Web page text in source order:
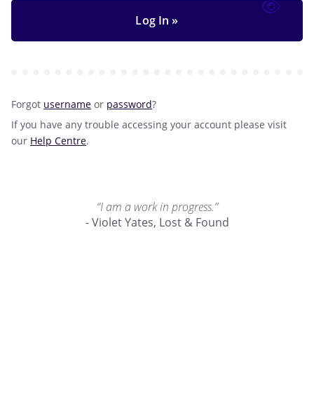
Forgot username or password?
If you have any trouble accessing your account please visit
our Help Centre.
“I am a work in progress.”
- Violet Yates, Lost & Found